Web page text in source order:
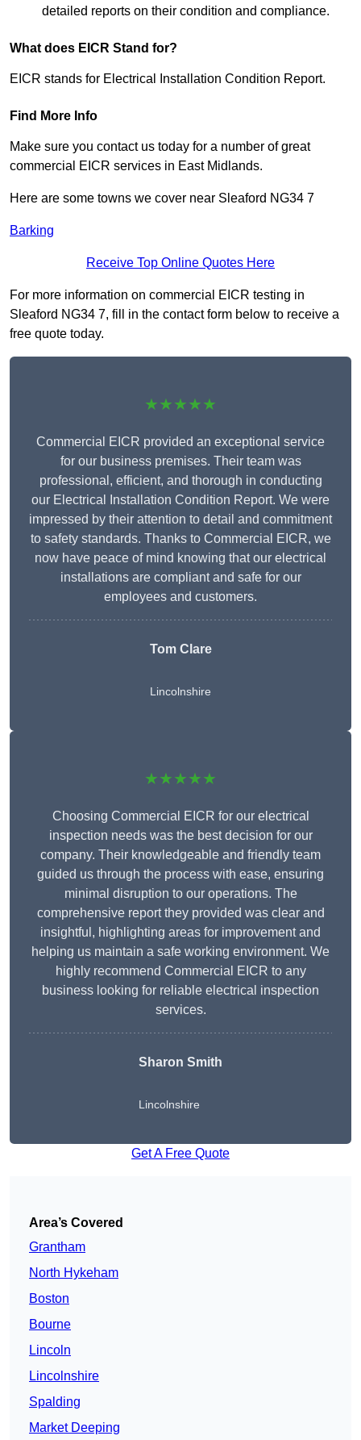
detailed reports on their condition and compliance.
What does EICR Stand for?
EICR stands for Electrical Installation Condition Report.
Find More Info
Make sure you contact us today for a number of great
commercial EICR services in East Midlands.
Here are some towns we cover near Sleaford NG34 7
Barking
Receive Top Online Quotes Here
For more information on commercial EICR testing in
Sleaford NG34 7, fill in the contact form below to receive a
free quote today.
★★★★★
Commercial EICR provided an exceptional service
for our business premises. Their team was
professional, efficient, and thorough in conducting
our Electrical Installation Condition Report. We were
impressed by their attention to detail and commitment
to safety standards. Thanks to Commercial EICR, we
now have peace of mind knowing that our electrical
installations are compliant and safe for our
employees and customers.
Tom Clare
Lincolnshire
★★★★★
Choosing Commercial EICR for our electrical
inspection needs was the best decision for our
company. Their knowledgeable and friendly team
guided us through the process with ease, ensuring
minimal disruption to our operations. The
comprehensive report they provided was clear and
insightful, highlighting areas for improvement and
helping us maintain a safe working environment. We
highly recommend Commercial EICR to any
business looking for reliable electrical inspection
services.
Sharon Smith
Lincolnshire
Get A Free Quote
Area’s Covered
Grantham
North Hykeham
Boston
Bourne
Lincoln
Lincolnshire
Spalding
Market Deeping